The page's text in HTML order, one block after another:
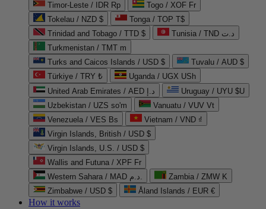
Timor-Leste / IDR Rp
Togo / XOF Fr
Tokelau / NZD $
Tonga / TOP T$
Trinidad and Tobago / TTD $
Tunisia / TND د.ت
Turkmenistan / TMT m
Turks and Caicos Islands / USD $
Tuvalu / AUD $
Türkiye / TRY ₺
Uganda / UGX USh
United Arab Emirates / AED د.إ
Uruguay / UYU $U
Uzbekistan / UZS so'm
Vanuatu / VUV Vt
Venezuela / VES Bs
Vietnam / VND ₫
Virgin Islands, British / USD $
Virgin Islands, U.S. / USD $
Wallis and Futuna / XPF Fr
Western Sahara / MAD د.م.
Zambia / ZMW K
Zimbabwe / USD $
Åland Islands / EUR €
How it works